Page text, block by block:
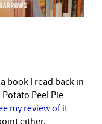
book I read back in
Peel Pie
my review of it